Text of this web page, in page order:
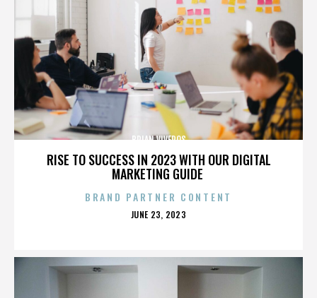
RISE TO SUCCESS IN 2023 WITH OUR DIGITAL
MARKETING GUIDE
BRIAN VIVEROS
BRAND PARTNER CONTENT
POSTED
JUNE 23, 2023